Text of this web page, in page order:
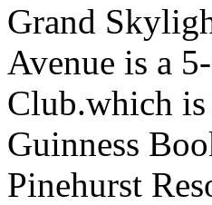
Grand
Avenue is a
Club.which is
Guinness
Pinehurst